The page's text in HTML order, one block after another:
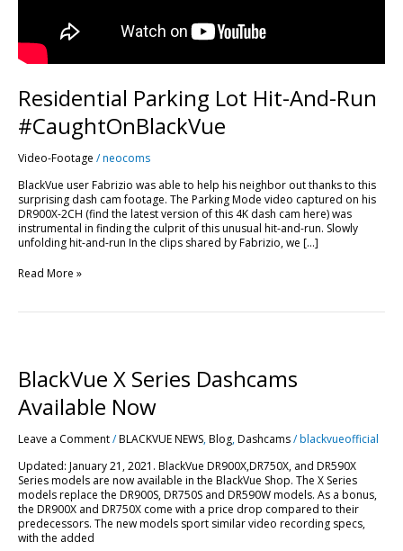
Residential Parking Lot Hit-And-Run
#CaughtOnBlackVue
Video-Footage /neocoms
BlackVue user Fabrizio was able to help his neighbor out thanks to this
surprising dash cam footage. The Parking Mode video captured on his
DR900X-2CH (find the latest version of this 4K dash cam here) was
instrumental in finding the culprit of this unusual hit-and-run. Slowly
unfolding hit-and-run In the clips shared by Fabrizio, we […]
Read More »
BlackVue X Series Dashcams
Available Now
Leave a Comment/BLACKVUE NEWS,Blog,Dashcams/blackvueofficial
Updated: January 21, 2021. BlackVue DR900X,DR750X, and DR590X
Series models are now available in the BlackVue Shop. The X Series
models replace the DR900S, DR750S and DR590W models. As a bonus,
the DR900X and DR750X come with a price drop compared to their
predecessors. The new models sport similar video recording specs,
with the added
Series
Dashcams
Available
Now